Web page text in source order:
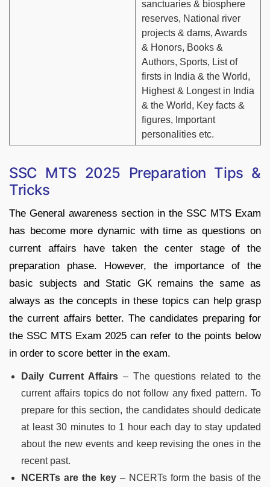
sanctuaries & biosphere
reserves, National river
projects & dams, Awards
& Honors, Books &
Authors, Sports, List of
firsts in India & the World,
Highest & Longest in India
& the World, Key facts &
figures, Important
personalities etc.
SSC MTS 2025 Preparation Tips &
Tricks
The General awareness section in the SSC MTS Exam
has become more dynamic with time as questions on
current affairs have taken the center stage of the
preparation phase. However, the importance of the
basic subjects and Static GK remains the same as
always as the concepts in these topics can help grasp
the current affairs better. The candidates preparing for
the SSC MTS Exam 2025 can refer to the points below
in order to score better in the exam.
Daily Current Affairs– The questions related to the
current affairs topics do not follow any fixed pattern. To
prepare for this section, the candidates should dedicate
at least 30 minutes to 1 hour each day to stay updated
about the new events and keep revising the ones in the
recent past.
NCERTs are the key – NCERTs form the basis of the